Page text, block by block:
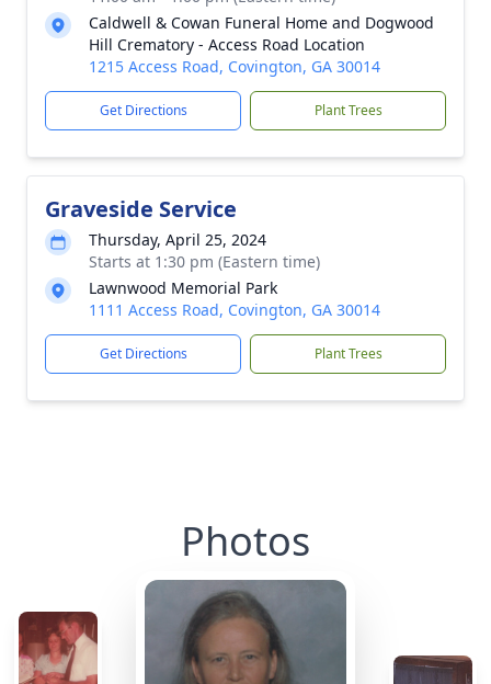
Caldwell & Cowan Funeral Home and Dogwood
Hill Crematory - Access Road Location
1215 Access Road, Covington, GA 30014
Get Directions Plant Trees
Graveside Service
Thursday, April 25, 2024
Starts at 1:30 pm (Eastern time)
Lawnwood Memorial Park
1111 Access Road, Covington, GA 30014
Get Directions Plant Trees
Photos